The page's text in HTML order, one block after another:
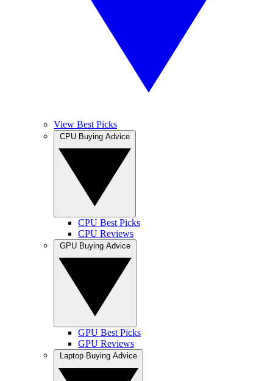
View Best Picks
CPU Best Picks
CPU Reviews
GPU Best Picks
GPU Reviews